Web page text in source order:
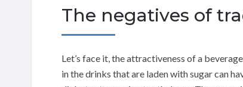
The negatives of
Let’s face it, the attractiveness of a
in the drinks that are laden with sugar can